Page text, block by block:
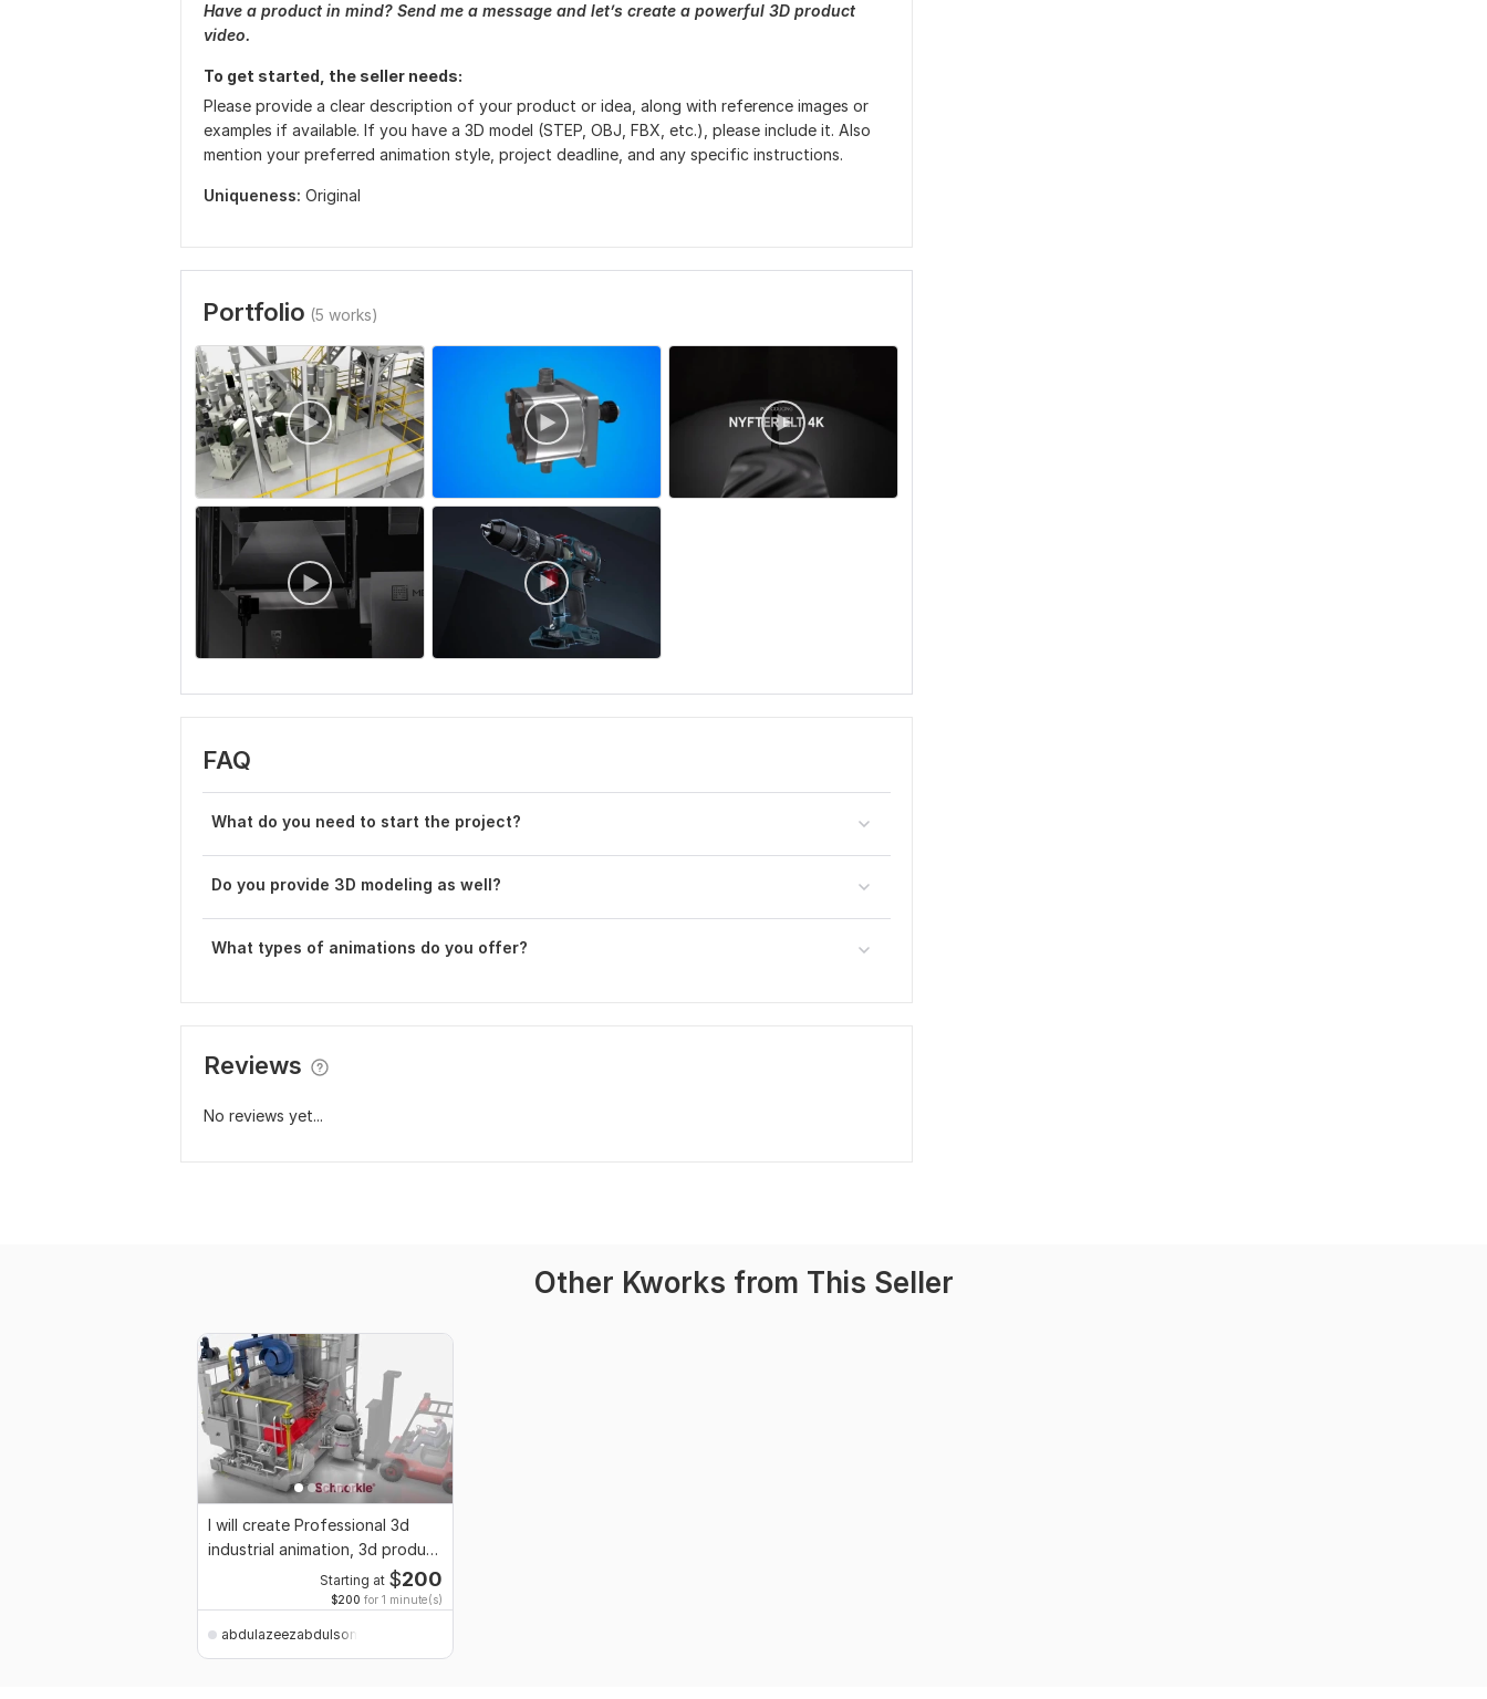
Have a product in mind? Send me a message and let’s create a powerful 3D product
video.
To get started, the seller needs:
Please provide a clear description of your product or idea, along with reference images or
examples if available. If you have a 3D model (STEP, OBJ, FBX, etc.), please include it. Also
mention your preferred animation style, project deadline, and any specific instructions.
Uniqueness: Original
Portfolio (5 works)
FAQ
What do you need to start the project?
Do you provide 3D modeling as well?
What types of animations do you offer?
Reviews
No reviews yet...
Other Kworks from This Seller
I will create Professional 3d
industrial animation, 3d product
Starting at $200
$200 for 1 minute(s)
abdulazeezabdulsomod